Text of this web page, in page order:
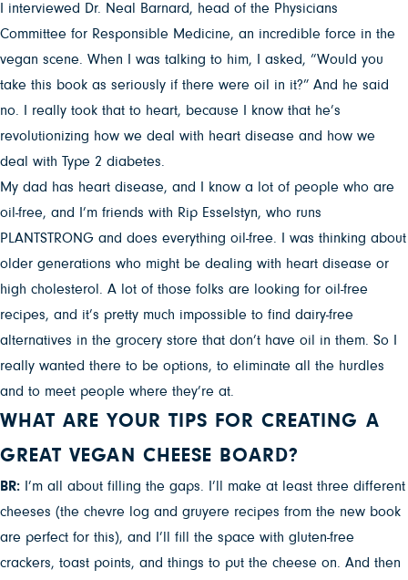
I interviewed Dr. Neal Barnard, head of the Physicians
Committee for Responsible Medicine, an incredible force in the
vegan scene. When I was talking to him, I asked, “Would you
take this book as seriously if there were oil in it?” And he said
no. I really took that to heart, because I know that he’s
revolutionizing how we deal with heart disease and how we
deal with Type 2 diabetes.
My dad has heart disease, and I know a lot of people who are
oil-free, and I’m friends with Rip Esselstyn, who runs
PLANTSTRONG and does everything oil-free. I was thinking about
older generations who might be dealing with heart disease or
high cholesterol. A lot of those folks are looking for oil-free
recipes, and it’s pretty much impossible to find dairy-free
alternatives in the grocery store that don’t have oil in them. So I
really wanted there to be options, to eliminate all the hurdles
and to meet people where they’re at.
WHAT ARE YOUR TIPS FOR CREATING A
GREAT VEGAN CHEESE BOARD?
BR: I’m all about filling the gaps. I’ll make at least three different
cheeses (the chevre log and gruyere recipes from the new book
are perfect for this), and I’ll fill the space with gluten-free
crackers, toast points, and things to put the cheese on. And then